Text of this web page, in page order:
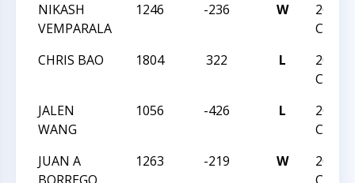
NIKASH
VEMPARALA
1246 -236 W
2018
CHRIS BAO
1804 322 L
2018
JALEN
WANG
1056 -426 L
2018
JUAN A
1263 -219 W
2018